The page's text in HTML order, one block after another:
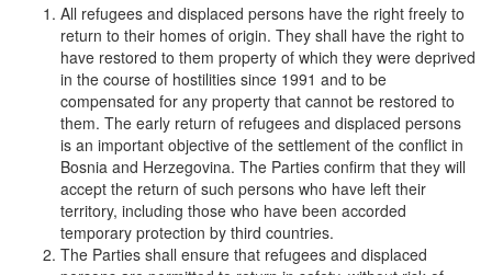
All refugees and displaced persons have the right freely to
return to their homes of origin. They shall have the right to
have restored to them property of which they were deprived
in the course of hostilities since 1991 and to be
compensated for any property that cannot be restored to
them. The early return of refugees and displaced persons
is an important objective of the settlement of the conflict in
Bosnia and Herzegovina. The Parties confirm that they will
accept the return of such persons who have left their
territory, including those who have been accorded
temporary protection by third countries.
The Parties shall ensure that refugees and displaced